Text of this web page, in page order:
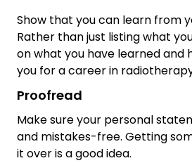
Show that you can learn from
Rather than just listing what
on what you have learned and
you for a career in
Proofread
Make sure your personal
and mistakes-free. Getting
it over is a good idea.